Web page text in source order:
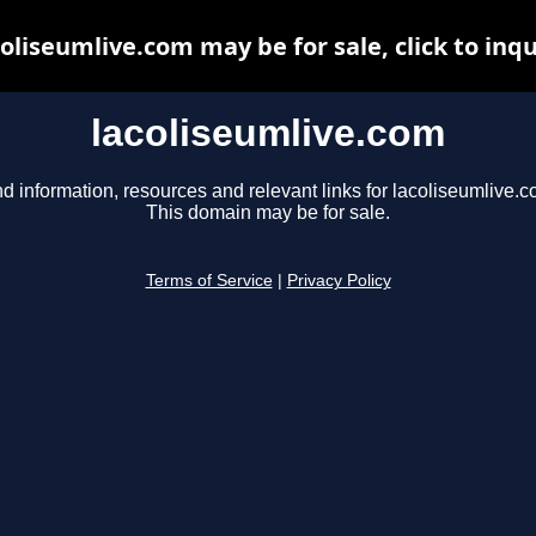
lacoliseumlive.com
information, resources and relevant links for
This domain may be for sale.
Terms of Service Privacy Policy
may be for sale, click to